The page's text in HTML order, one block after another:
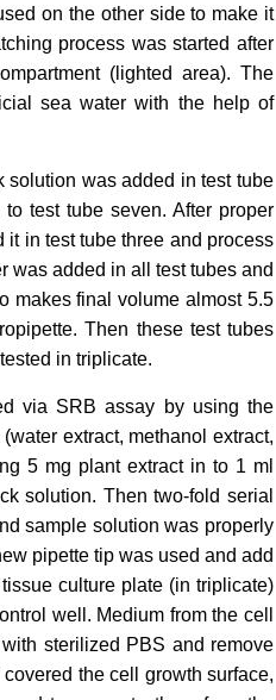
on the other side to make it
process was started after
(lighted area). The
sea water with the help of
solution was added in test tube
test tube seven. After proper
in test tube three and process
was added in all test tubes and
makes final volume almost 5.5
Then these test tubes
in triplicate.
via SRB assay by using the
extract, methanol extract,
5 mg plant extract in to 1 ml
solution. Then two-fold serial
sample solution was properly
pipette tip was used and add
culture plate (in triplicate)
well. Medium from the cell
sterilized PBS and remove
the cell growth surface,